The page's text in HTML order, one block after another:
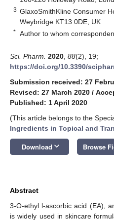
3 GlaxoSmithKline Consumer
Weybridge KT13 0DE, UK
* Author to whom
Sci. Pharm. 2020 88(2), 19;
https://doi.org/10.3390/
Submission received: 27
Revised: 27 March 2020 /
Published: 1 April 2020
(This article belongs to the
Ingredients in Topical and
Download keyboard_arrow_down Browse
Abstract
3-O-ethyl l-ascorbic acid (EA),
is widely used in skincare